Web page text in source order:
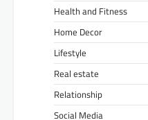
Health and Fitness
Home Decor
Lifestyle
Real estate
Relationship
Social Media